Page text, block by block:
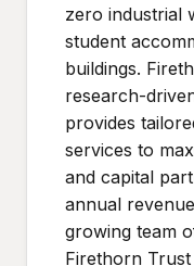
zero industrial
student
buildings.
research-
provides
services to
and capital
annual
growing team
Firethorn